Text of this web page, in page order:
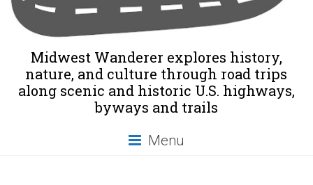
Midwest Wanderer explores history,
nature, and culture through road trips
along scenic and historic U.S. highways,
byways and trails
Menu